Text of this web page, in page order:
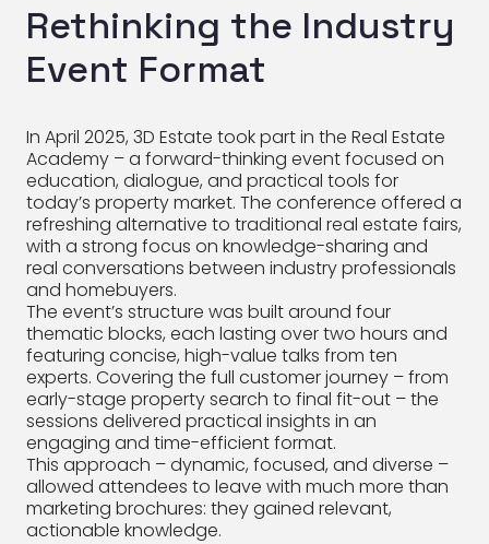
Rethinking the Industry
Event Format
In April 2025, 3D Estate took part in the Real Estate
Academy – a forward-thinking event focused on
education, dialogue, and practical tools for
today’s property market. The conference offered a
refreshing alternative to traditional real estate fairs,
with a strong focus on knowledge-sharing and
real conversations between industry professionals
and homebuyers.
The event’s structure was built around four
thematic blocks, each lasting over two hours and
featuring concise, high-value talks from ten
experts. Covering the full customer journey – from
early-stage property search to final fit-out – the
sessions delivered practical insights in an
engaging and time-efficient format.
This approach – dynamic, focused, and diverse –
allowed attendees to leave with much more than
marketing brochures: they gained relevant,
actionable knowledge.